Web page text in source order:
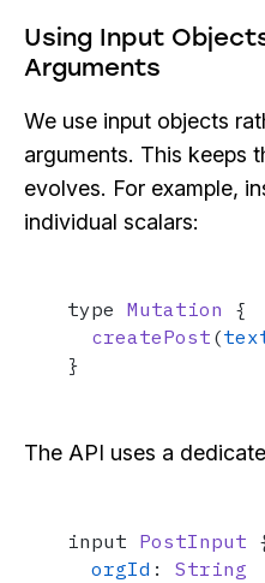
Using Input
Arguments
We use input objects
arguments. This keeps
evolves. For example,
individual scalars:
type Mutation {
createPost (
}
The API uses a
input PostInput
orgId : String